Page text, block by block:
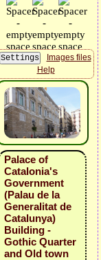
Images files
Help
Palace of
Catalonia's
Government
(Palau de la
Generalitat de
Catalunya)
Building -
Gothic Quarter
and Old town